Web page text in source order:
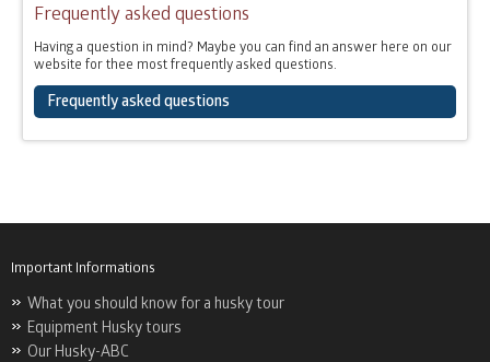
Frequently asked questions
Having a question in mind? Maybe you can find an answer here on our
website for thee most frequently asked questions.
Frequently asked questions
Important Informations
What you should know for a husky tour
Equipment Husky tours
Our Husky-ABC